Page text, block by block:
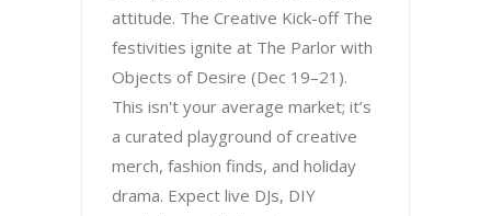
attitude. The Creative Kick-off The
festivities ignite at The Parlor with
Objects of Desire (Dec 19–21).
This isn't your average market; it’s
a curated playground of creative
merch, fashion finds, and holiday
drama. Expect live DJs, DIY